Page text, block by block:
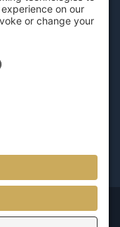
|800.626.5466| Provided